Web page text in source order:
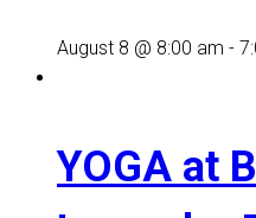
August 8 @ 8:00 am -
YOGA at